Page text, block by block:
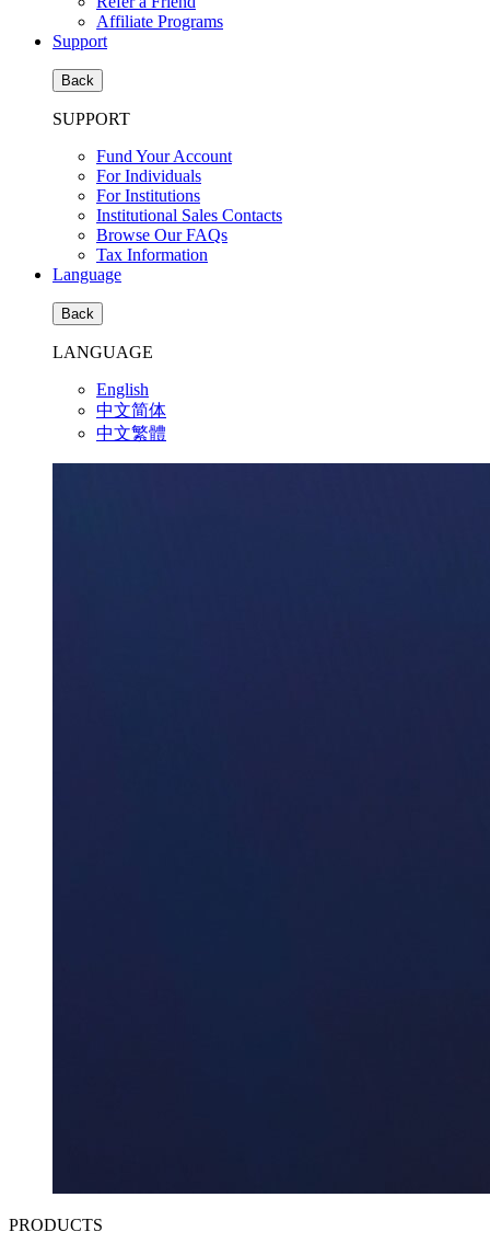
Affiliate Programs
Support
Back
SUPPORT
Fund Your Account
For Individuals
For Institutions
Institutional Sales Contacts
Browse Our FAQs
Tax Information
Language
Back
LANGUAGE
English
中文简体
中文繁體
PRODUCTS